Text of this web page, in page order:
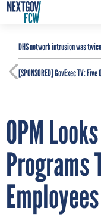
DHS network intrusion was
[SPONSORED]GovExec TV:
OPM
Programs